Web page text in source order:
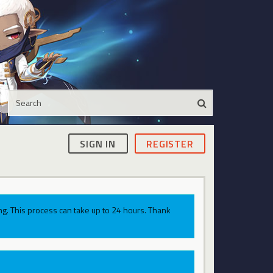
SIGN IN REGISTER
This process can take up to 24 hours. Thank